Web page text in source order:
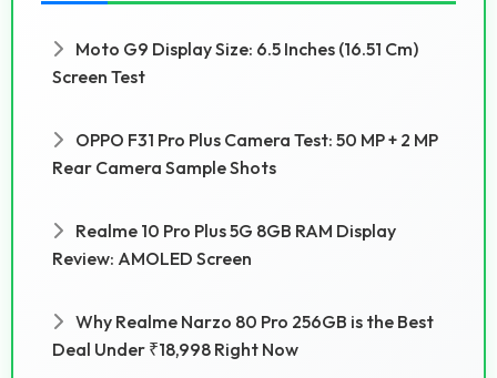
Moto G9 Display Size: 6.5 Inches (16.51 Cm)
Screen Test
OPPO F31 Pro Plus Camera Test: 50 MP + 2 MP
Rear Camera Sample Shots
Realme 10 Pro Plus 5G 8GB RAM Display
Review: AMOLED Screen
Why Realme Narzo 80 Pro 256GB is the Best
Deal Under ₹18,998 Right Now